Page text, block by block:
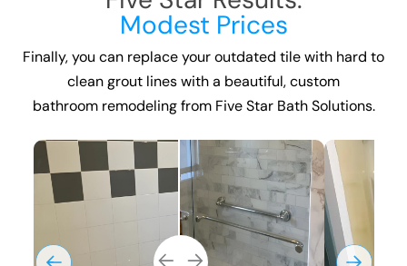
Modest Prices
Finally, you can replace your outdated tile with hard to
clean grout lines with a beautiful, custom
bathroom remodelingfrom Five Star Bath Solutions.